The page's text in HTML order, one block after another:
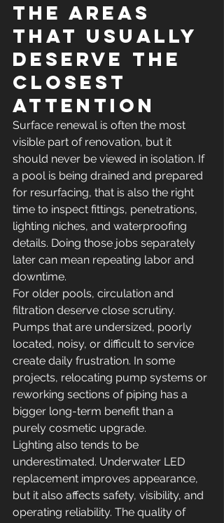
The areas
that usually
deserve the
closest
attention
Surface renewal is often the most
visible part of renovation, but it
should never be viewed in isolation. If
a pool is being drained and prepared
for resurfacing, that is also the right
time to inspect fittings, penetrations,
lighting niches, and waterproofing
details. Doing those jobs separately
later can mean repeating labor and
downtime.
For older pools, circulation and
filtration deserve close scrutiny.
Pumps that are undersized, poorly
located, noisy, or difficult to service
create daily frustration. In some
projects, relocating pump systems or
reworking sections of piping has a
bigger long-term benefit than a
purely cosmetic upgrade.
Lighting also tends to be
underestimated. Underwater LED
replacement improves appearance,
but it also affects safety, visibility, and
operating reliability. The quality of